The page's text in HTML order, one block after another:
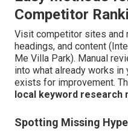
Competitor
Visit competitor sites and
headings, and content
Me Villa Park). Manual
into what already works in
exists for improvement.
local keyword research
Spotting Missing